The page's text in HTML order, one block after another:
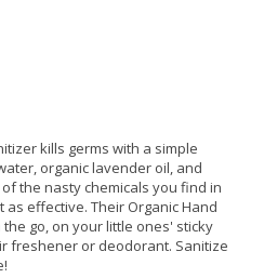
kills germs with a simple
organic lavender oil, and
the nasty chemicals you find in
effective. Their Organic Hand
go, on your little ones' sticky
freshener or deodorant. Sanitize